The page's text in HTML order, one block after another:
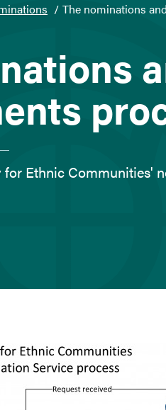
The nominations
Ethnic Communities'